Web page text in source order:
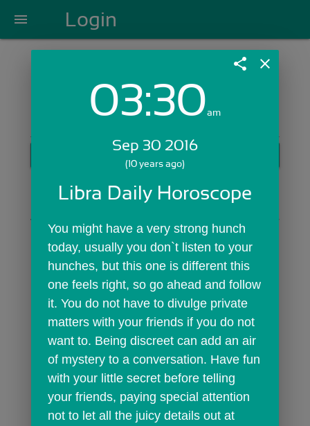
menu Login
Login with Email:
GET STARTED
Skip Sign In >>
share close
03:30am
Sep 30 2016
(10 years ago)
Libra Daily Horoscope
You might have a very strong hunch
today, usually you don`t listen to your
hunches, but this one is different this
one feels right, so go ahead and follow
it. You do not have to divulge private
matters with your friends if you do not
want to. Being discreet can add an air
of mystery to a conversation. Have fun
with your little secret before telling
your friends, paying special attention
not to let all the juicy details out at